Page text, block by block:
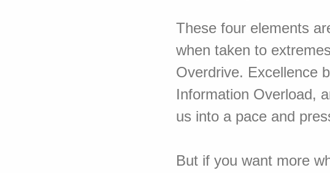
These four elements
when taken to
Overdrive. Excellence
Information Overload,
us into a pace and
But if you want more